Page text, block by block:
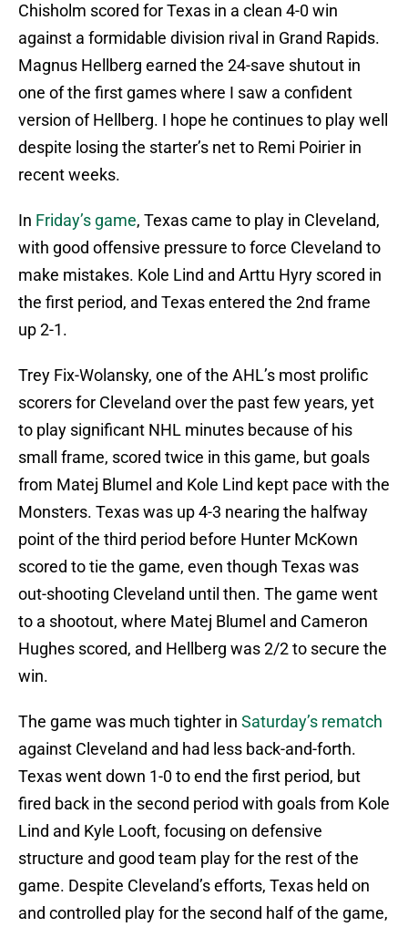
Chisholm scored for Texas in a clean 4-0 win
against a formidable division rival in Grand Rapids.
Magnus Hellberg earned the 24-save shutout in
one of the first games where I saw a confident
version of Hellberg. I hope he continues to play well
despite losing the starter’s net to Remi Poirier in
recent weeks.
In Friday’s game, Texas came to play in Cleveland,
with good offensive pressure to force Cleveland to
make mistakes. Kole Lind and Arttu Hyry scored in
the first period, and Texas entered the 2nd frame
up 2-1.
Trey Fix-Wolansky, one of the AHL’s most prolific
scorers for Cleveland over the past few years, yet
to play significant NHL minutes because of his
small frame, scored twice in this game, but goals
from Matej Blumel and Kole Lind kept pace with the
Monsters. Texas was up 4-3 nearing the halfway
point of the third period before Hunter McKown
scored to tie the game, even though Texas was
out-shooting Cleveland until then. The game went
to a shootout, where Matej Blumel and Cameron
Hughes scored, and Hellberg was 2/2 to secure the
win.
The game was much tighter in Saturday’s rematch
against Cleveland and had less back-and-forth.
Texas went down 1-0 to end the first period, but
fired back in the second period with goals from Kole
Lind and Kyle Looft, focusing on defensive
structure and good team play for the rest of the
game. Despite Cleveland’s efforts, Texas held on
and controlled play for the second half of the game,